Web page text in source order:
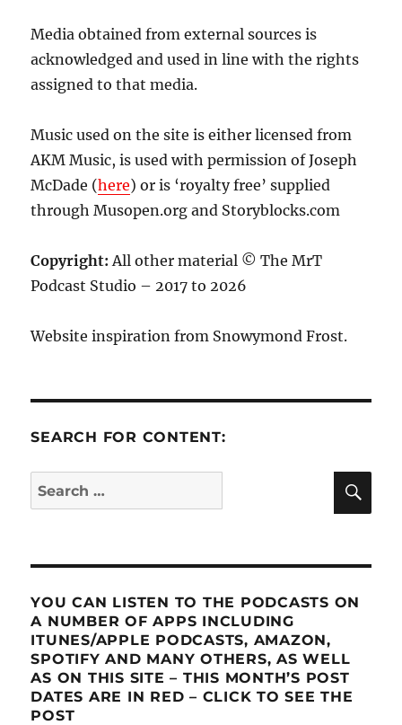
Media obtained from external sources is
acknowledged and used in line with the rights
assigned to that media.
Music used on the site is either licensed from
AKM Music, is used with permission of Joseph
McDade (here) or is ‘royalty free’ supplied
through Musopen.org and Storyblocks.com
Copyright: All other material © The MrT
Podcast Studio – 2017 to 2026
Website inspiration from Snowymond Frost.
SEARCH FOR CONTENT:
Search
for:
YOU CAN LISTEN TO THE PODCASTS ON
A NUMBER OF APPS INCLUDING
ITUNES/APPLE PODCASTS, AMAZON,
SPOTIFY AND MANY OTHERS, AS WELL
AS ON THIS SITE – THIS MONTH’S POST
DATES ARE IN RED – CLICK TO SEE THE
POST